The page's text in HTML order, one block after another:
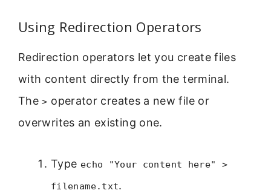
Using Redirection Operators
Redirection operators let you create files
with content directly from the terminal.
The> operator creates a new file or
overwrites an existing one.
Type echo "Your content here" >
filename.txt.